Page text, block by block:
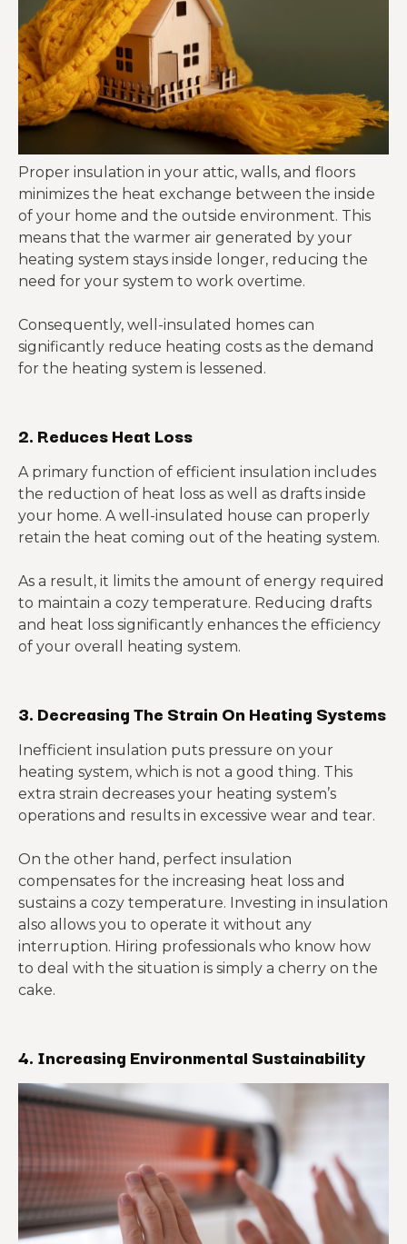
Proper insulation in your attic, walls, and floors
minimizes the heat exchange between the inside
of your home and the outside environment. This
means that the warmer air generated by your
heating system stays inside longer, reducing the
need for your system to work overtime.
Consequently, well-insulated homes can
significantly reduce heating costs as the demand
for the heating system is lessened.
2. Reduces Heat Loss
A primary function of efficient insulation includes
the reduction of heat loss as well as drafts inside
your home. A well-insulated house can properly
retain the heat coming out of the heating system.
As a result, it limits the amount of energy required
to maintain a cozy temperature. Reducing drafts
and heat loss significantly enhances the efficiency
of your overall heating system.
3. Decreasing The Strain On Heating Systems
Inefficient insulation puts pressure on your
heating system, which is not a good thing. This
extra strain decreases your heating system’s
operations and results in excessive wear and tear.
On the other hand, perfect insulation
compensates for the increasing heat loss and
sustains a cozy temperature. Investing in insulation
also allows you to operate it without any
interruption. Hiring professionals who know how
to deal with the situation is simply a cherry on the
cake.
4. Increasing Environmental Sustainability